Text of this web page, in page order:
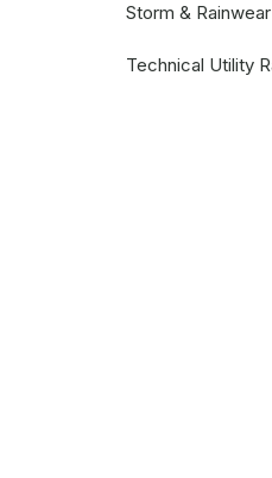
Storm & Rainwear
Technical Utility